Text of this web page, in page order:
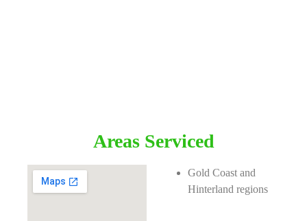
Areas Serviced
Gold Coast and
Hinterland regions